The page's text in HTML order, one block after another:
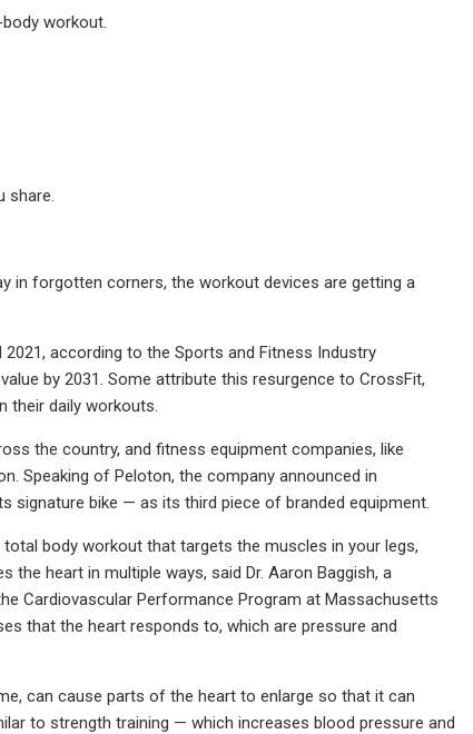
workout.
share.
in forgotten corners, the workout devices are getting a
according to the Sports and Fitness Industry
by 2031. Some attribute this resurgence to CrossFit,
their daily workouts.
the country, and fitness equipment companies, like
Speaking of Peloton, the company announced in
bike — as its third piece of branded equipment.
body workout that targets the muscles in your legs,
heart in multiple ways, said Dr. Aaron Baggish, a
Cardiovascular Performance Program at Massachusetts
that the heart responds to, which are pressure and
can cause parts of the heart to enlarge so that it can
to strength training — which increases blood pressure and